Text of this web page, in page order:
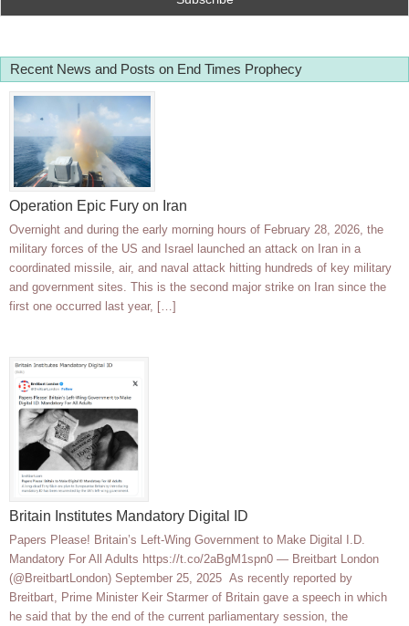
Recent News and Posts on End Times Prophecy
Operation Epic Fury on Iran
Overnight and during the early morning hours of February 28, 2026, the
military forces of the US and Israel launched an attack on Iran in a
coordinated missile, air, and naval attack hitting hundreds of key military
and government sites. This is the second major strike on Iran since the
first one occurred last year, […]
Britain Institutes Mandatory Digital ID
Papers Please! Britain’s Left-Wing Government to Make Digital I.D.
Mandatory For All Adults https://t.co/2aBgM1spn0 — Breitbart London
(@BreitbartLondon) September 25, 2025 As recently reported by
Breitbart, Prime Minister Keir Starmer of Britain gave a speech in which
he said that by the end of the current parliamentary session, the